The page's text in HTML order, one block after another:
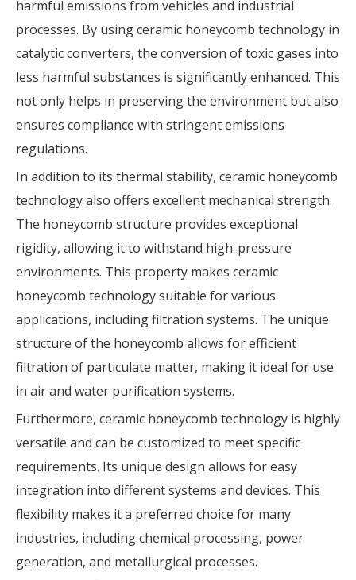
harmful emissions from vehicles and industrial
processes. By using ceramic honeycomb technology in
catalytic converters, the conversion of toxic gases into
less harmful substances is significantly enhanced. This
not only helps in preserving the environment but also
ensures compliance with stringent emissions
regulations.
In addition to its thermal stability, ceramic honeycomb
technology also offers excellent mechanical strength.
The honeycomb structure provides exceptional
rigidity, allowing it to withstand high-pressure
environments. This property makes ceramic
honeycomb technology suitable for various
applications, including filtration systems. The unique
structure of the honeycomb allows for efficient
filtration of particulate matter, making it ideal for use
in air and water purification systems.
Furthermore, ceramic honeycomb technology is highly
versatile and can be customized to meet specific
requirements. Its unique design allows for easy
integration into different systems and devices. This
flexibility makes it a preferred choice for many
industries, including chemical processing, power
generation, and metallurgical processes.